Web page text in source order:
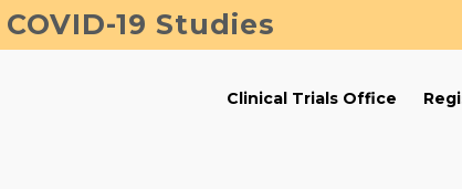
19 Studies
Clinical Trials Office